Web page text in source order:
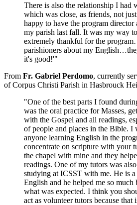
There is also the relationship I had
which was close, as friends, not
happy to have the program
my parish last fall. It was my way
extremely thankful for the
parishioners about my
it's good!'"
From Fr. Gabriel Perdomo, currently
of Corpus Christi Parish in Hasbrouck
"One of the best parts I found
was the oral practice for Masses,
with the Gospel and all readings,
of people and places in the Bible. I
anyone learning English in the
concentrate on scripture with your
the chapel with mine and they
readings. One of my tutors was
studying at ICSST with me. He is
English and he helped me so much
what was expected. I think you
act as volunteer tutors because that